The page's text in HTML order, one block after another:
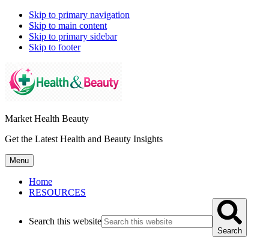
Skip to primary navigation
Skip to main content
Skip to primary sidebar
Skip to footer
Market Health Beauty
Get the Latest Health and Beauty Insights
Menu
Home
RESOURCES
Search this website
Search